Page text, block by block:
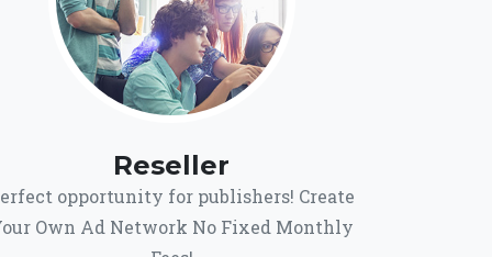
Reseller
opportunity for publishers! Create
Own Ad Network No Fixed Monthly